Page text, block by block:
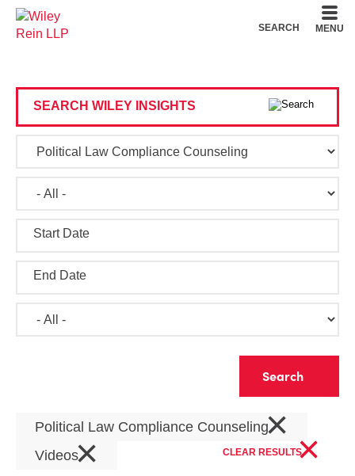
SEARCH MENU
SEARCH WILEY INSIGHTS
Start Date
End Date
Political Law Compliance Counseling×
Videos× CLEAR RESULTS×